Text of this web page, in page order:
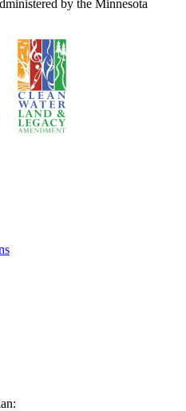
by the Minnesota